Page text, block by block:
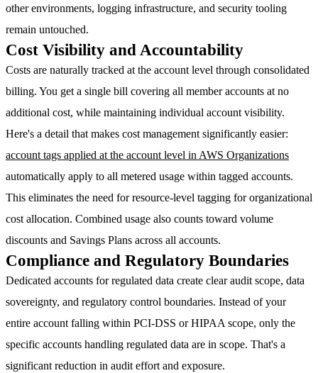
other environments, logging infrastructure, and security tooling
remain untouched.
Cost Visibility and Accountability
Costs are naturally tracked at the account level through consolidated
billing. You get a single bill covering all member accounts at no
additional cost, while maintaining individual account visibility.
Here's a detail that makes cost management significantly easier:
account tags applied at the account level in AWS Organizations
automatically apply to all metered usage within tagged accounts.
This eliminates the need for resource-level tagging for organizational
cost allocation. Combined usage also counts toward volume
discounts and Savings Plans across all accounts.
Compliance and Regulatory Boundaries
Dedicated accounts for regulated data create clear audit scope, data
sovereignty, and regulatory control boundaries. Instead of your
entire account falling within PCI-DSS or HIPAA scope, only the
specific accounts handling regulated data are in scope. That's a
significant reduction in audit effort and exposure.